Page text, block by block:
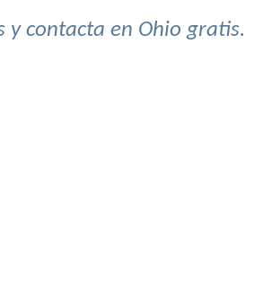
y contacta en Ohio gratis.